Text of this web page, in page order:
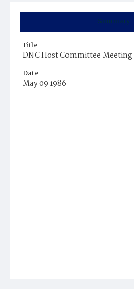
Summary
Title
DNC Host Committee Meeting
Date
May 09 1986